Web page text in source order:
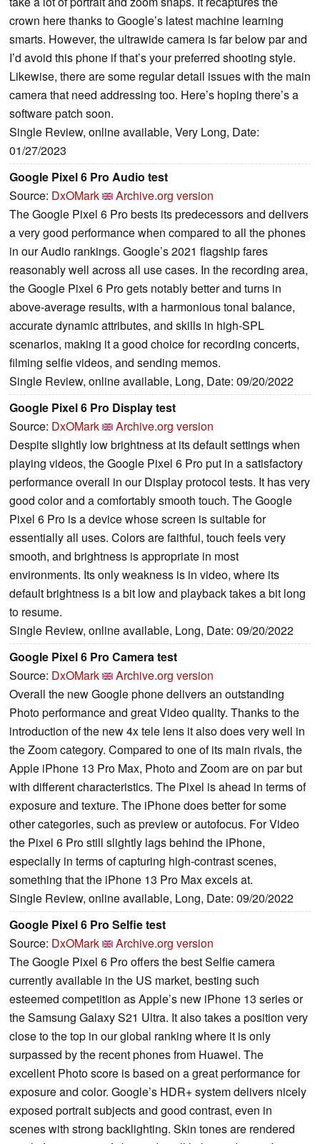
crown here thanks to Google’s latest machine learning
smarts. However, the ultrawide camera is far below par and
I’d avoid this phone if that’s your preferred shooting style.
Likewise, there are some regular detail issues with the main
camera that need addressing too. Here’s hoping there’s a
software patch soon.
Single Review, online available, Very Long, Date:
01/27/2023
Google Pixel 6 Pro Audio test
Source: DxOMark
Archive.org version
The Google Pixel 6 Pro bests its predecessors and delivers
a very good performance when compared to all the phones
in our Audio rankings. Google’s 2021 flagship fares
reasonably well across all use cases. In the recording area,
the Google Pixel 6 Pro gets notably better and turns in
above-average results, with a harmonious tonal balance,
accurate dynamic attributes, and skills in high-SPL
scenarios, making it a good choice for recording concerts,
filming selfie videos, and sending memos.
Single Review, online available, Long, Date: 09/20/2022
Google Pixel 6 Pro Display test
Source: DxOMark
Archive.org version
Despite slightly low brightness at its default settings when
playing videos, the Google Pixel 6 Pro put in a satisfactory
performance overall in our Display protocol tests. It has very
good color and a comfortably smooth touch. The Google
Pixel 6 Pro is a device whose screen is suitable for
essentially all uses. Colors are faithful, touch feels very
smooth, and brightness is appropriate in most
environments. Its only weakness is in video, where its
default brightness is a bit low and playback takes a bit long
to resume.
Single Review, online available, Long, Date: 09/20/2022
Google Pixel 6 Pro Camera test
Source: DxOMark
Archive.org version
Overall the new Google phone delivers an outstanding
Photo performance and great Video quality. Thanks to the
introduction of the new 4x tele lens it also does very well in
the Zoom category. Compared to one of its main rivals, the
Apple iPhone 13 Pro Max, Photo and Zoom are on par but
with different characteristics. The Pixel is ahead in terms of
exposure and texture. The iPhone does better for some
other categories, such as preview or autofocus. For Video
the Pixel 6 Pro still slightly lags behind the iPhone,
especially in terms of capturing high-contrast scenes,
something that the iPhone 13 Pro Max excels at.
Single Review, online available, Long, Date: 09/20/2022
Google Pixel 6 Pro Selfie test
Source: DxOMark
Archive.org version
The Google Pixel 6 Pro offers the best Selfie camera
currently available in the US market, besting such
esteemed competition as Apple’s new iPhone 13 series or
the Samsung Galaxy S21 Ultra. It also takes a position very
close to the top in our global ranking where it is only
surpassed by the recent phones from Huawei. The
excellent Photo score is based on a great performance for
exposure and color. Google’s HDR+ system delivers nicely
exposed portrait subjects and good contrast, even in
scenes with strong backlighting. Skin tones are rendered